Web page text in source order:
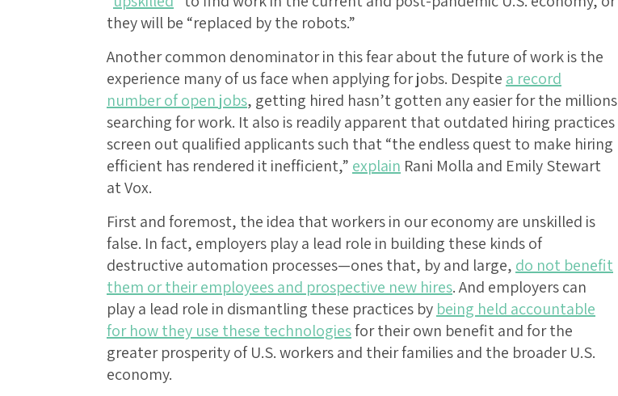
they will be “replaced by the robots.”
Another common denominator in this fear about the future of work is the
experience many of us face when applying for jobs. Despite a record
number of open jobs, getting hired hasn’t gotten any easier for the millions
searching for work. It also is readily apparent that outdated hiring practices
screen out qualified applicants such that “the endless quest to make hiring
efficient has rendered it inefficient,” explain Rani Molla and Emily Stewart
at Vox.
First and foremost, the idea that workers in our economy are unskilled is
false. In fact, employers play a lead role in building these kinds of
destructive automation processes—ones that, by and large, do not benefit
them or their employees and prospective new hires. And employers can
play a lead role in dismantling these practices by being held accountable
for how they use these technologiesfor their own benefit and for the
greater prosperity of U.S. workers and their families and the broader U.S.
economy.